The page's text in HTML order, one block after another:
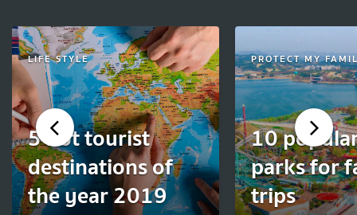
LIFE STYLE
5 hot tourist
destinations of
the year 2019
PROTECT MY
10
parks for
trips